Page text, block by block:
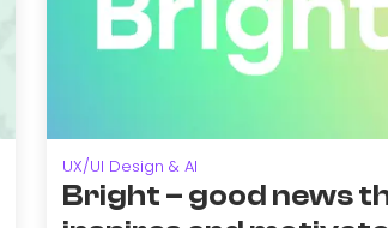
UX/UI Design & AI
Bright – good news